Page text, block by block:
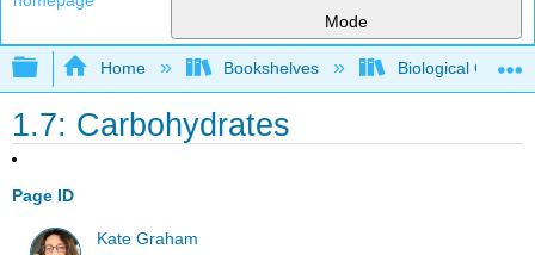
Mode
Expand/collapse global hierarchy
Home Bookshelves Biological
1.7: Carbohydrates
Page ID
Kate Graham